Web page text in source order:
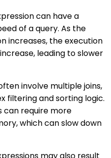
can have a
of a query. As the
increases, the execution
leading to slower
involve multiple joins,
filtering and sorting logic.
can require more
which can slow down
may also result